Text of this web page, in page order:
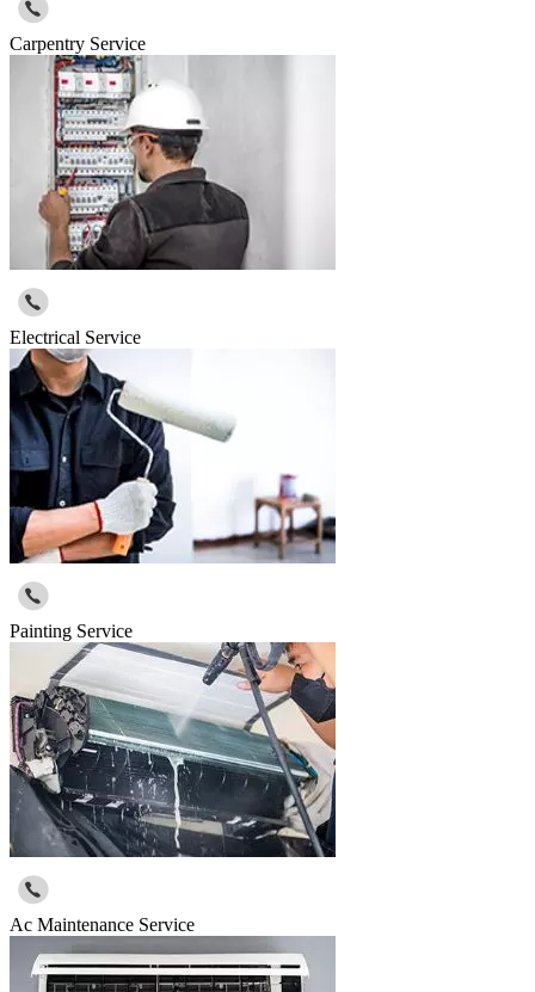
Carpentry Service
Electrical Service
Painting Service
Ac Maintenance Service